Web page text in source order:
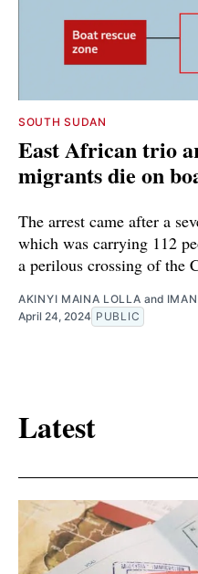
SOUTH SUDAN
East African trio
migrants die on
The arrest came after a
which was carrying 112
a perilous crossing of the
AKINYI MAINA LOLLA and
April 24, 2024 PUBLIC
Latest